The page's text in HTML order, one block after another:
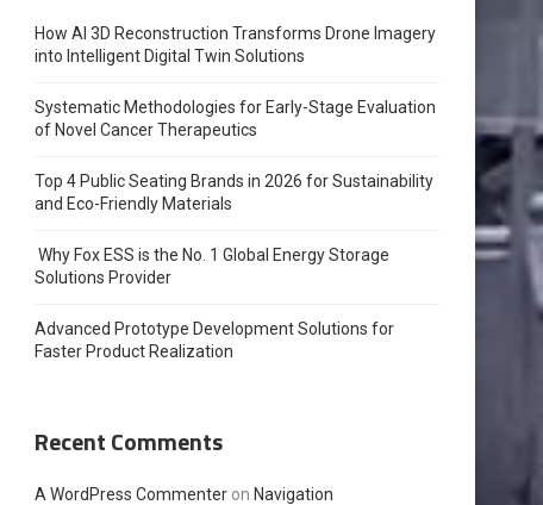
How AI 3D Reconstruction Transforms Drone Imagery
into Intelligent Digital Twin Solutions
Systematic Methodologies for Early-Stage Evaluation
of Novel Cancer Therapeutics
Top 4 Public Seating Brands in 2026 for Sustainability
and Eco-Friendly Materials
Why Fox ESS is the No. 1 Global Energy Storage
Solutions Provider
Advanced Prototype Development Solutions for
Faster Product Realization
Recent Comments
A WordPress Commenter on Navigation